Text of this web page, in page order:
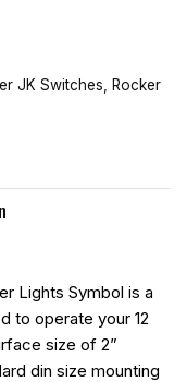
JK Switches
Rocker
Lights Symbol is a
to operate your 12
size of 2”
din size mounting